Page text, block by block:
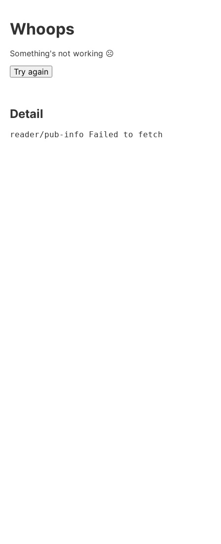
Whoops
Something's not working ☹
Try again
Detail
reader/pub-info Failed to fetch